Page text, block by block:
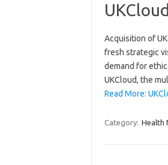
Acquisition of
fresh strategic
demand for
UKCloud, the
Read More:
Category: Health